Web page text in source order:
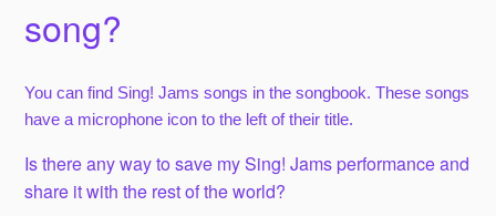
song?
You can find Sing! Jams songs in the songbook. These songs
have a microphone icon to the left of their title.
Is there any way to save my Sing! Jams performance and
share it with the rest of the world?